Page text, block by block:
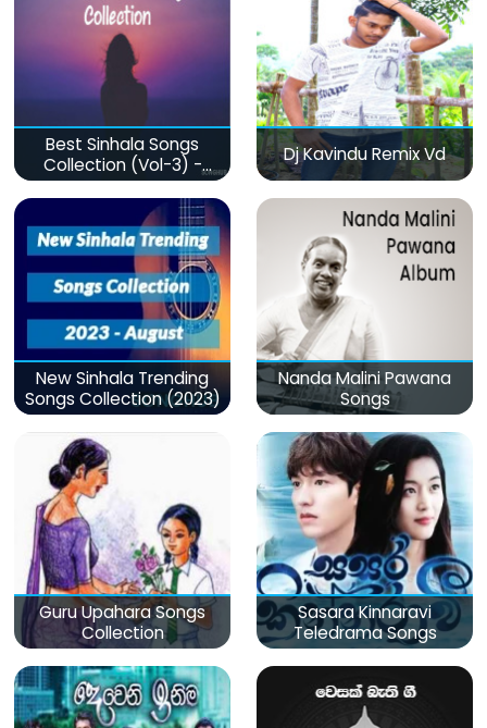
Best Sinhala Songs
Collection (Vol-3) -
මනෝපාරකට
Dj Kavindu Remix Vd
New Sinhala Trending
Songs Collection (2023)
Nanda Malini Pawana
Songs
Guru Upahara Songs
Collection
Sasara Kinnaravi
Teledrama Songs